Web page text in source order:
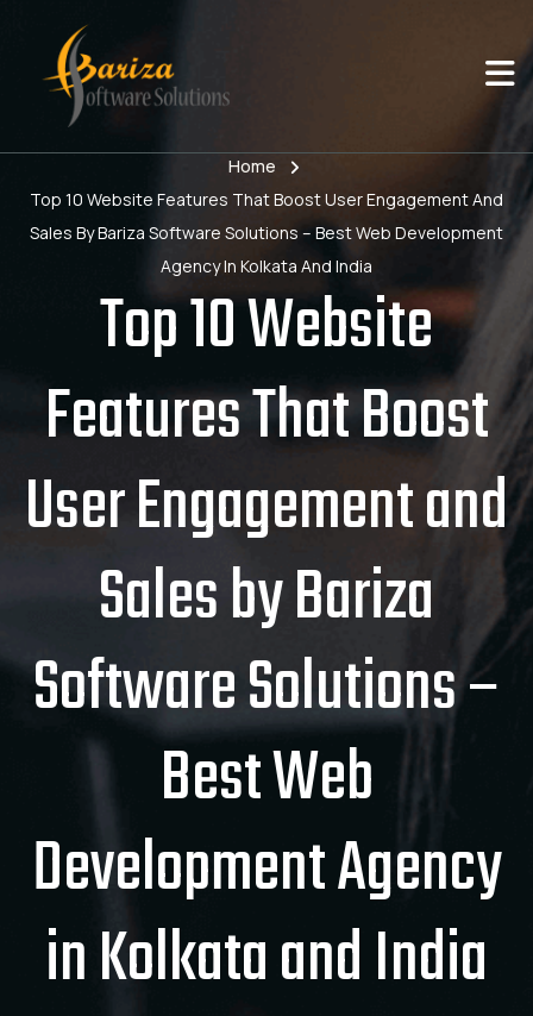
Home
Top 10 Website Features That Boost User Engagement And
Sales By Bariza Software Solutions – Best Web Development
Agency In Kolkata And India
Top 10 Website
Features That Boost
User Engagement and
Sales by Bariza
Software Solutions –
Best Web
Development Agency
in Kolkata and India